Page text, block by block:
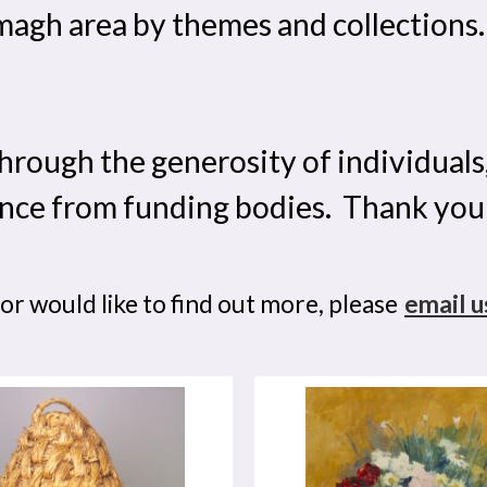
area by themes and
the generosity of
from funding bodies. Thank
would like to find out more, please email